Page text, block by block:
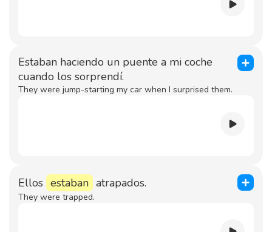
Estaban haciendo un puente a mi coche
cuando los sorprendí.
They were jump-starting my car when I surprised them.
Ellos estaban atrapados.
They were trapped.